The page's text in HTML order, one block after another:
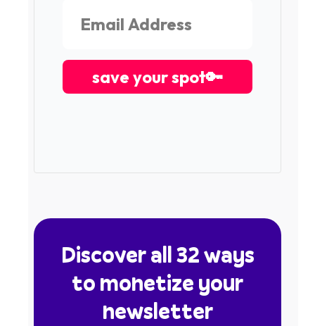
save your spot🔑
Discover all 32 ways
to monetize your
newsletter